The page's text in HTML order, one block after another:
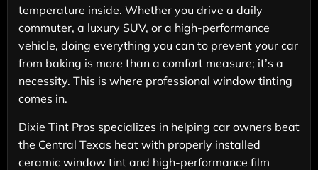
temperature inside. Whether you drive a daily
commuter, a luxury SUV, or a high-performance
vehicle, doing everything you can to prevent your car
from baking is more than a comfort measure; it’s a
necessity. This is where professional window tinting
comes in.
Dixie Tint Pros specializes in helping car owners beat
the Central Texas heat with properly installed
ceramic window tint and high-performance film